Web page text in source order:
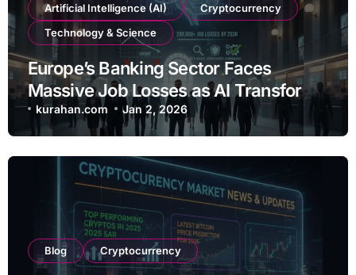
Artificial Intelligence (AI)
Cryptocurrency
Technology & Science
Europe’s Banking Sector Faces
Massive Job Losses as AI Transforms
Operations
kurahan.com Jan 2, 2026
Blog Cryptocurrency